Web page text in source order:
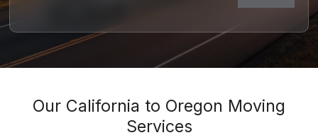
Our California to Oregon Moving
Services